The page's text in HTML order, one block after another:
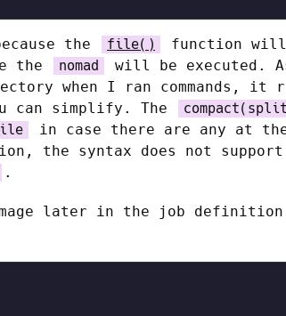
the file()
function will
the
nomad
will be executed.
when I ran commands, it
can simplify. The
in case there are any at
the syntax does not support
.
later in the job